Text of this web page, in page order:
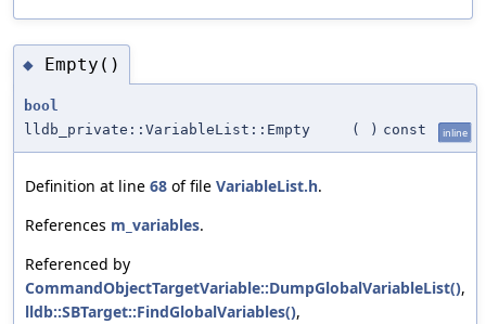
◆ Empty()
bool
lldb_private::VariableList::Empty
( ) const inline
Definition at line 68 of file VariableList.h.
References m_variables.
Referenced by
CommandObjectTargetVariable::DumpGlobalVariableList(),
lldb::SBTarget::FindGlobalVariables(),